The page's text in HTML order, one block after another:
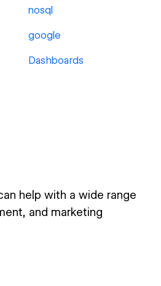
nosql
google
Dashboards
help with a wide range
and marketing